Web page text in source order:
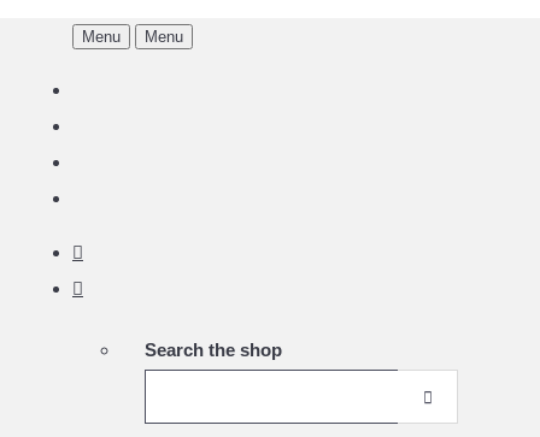
Menu Menu
Search the shop